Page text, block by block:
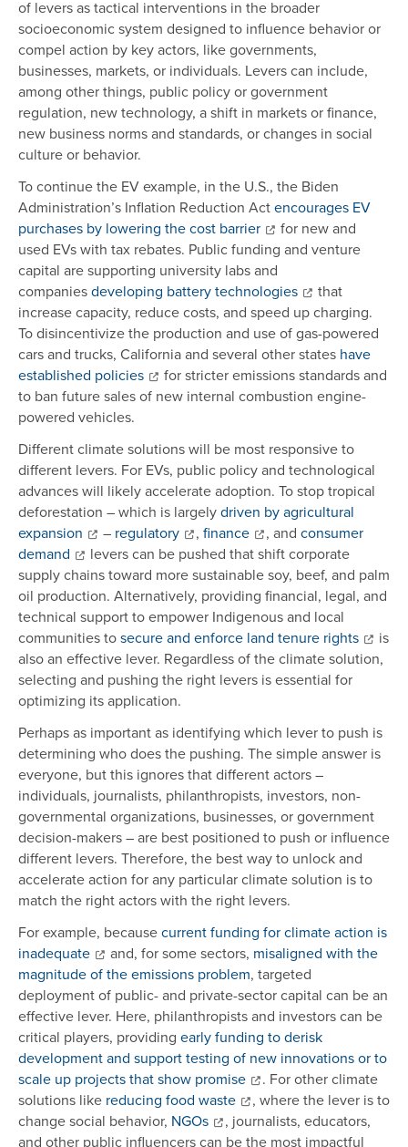
of levers as tactical interventions in the broader
socioeconomic system designed to influence behavior or
compel action by key actors, like governments,
businesses, markets, or individuals. Levers can include,
among other things, public policy or government
regulation, new technology, a shift in markets or finance,
new business norms and standards, or changes in social
culture or behavior.
To continue the EV example, in the U.S., the Biden
Administration’s Inflation Reduction Actencourages EV
purchases by lowering the cost barrier
for new and
used EVs with tax rebates. Public funding and venture
capital are supporting university labs and
companiesdeveloping battery technologies
that
increase capacity, reduce costs, and speed up charging.
To disincentivize the production and use of gas-powered
cars and trucks, California and several other states have
established policies
for stricter emissions standards and
to ban future sales of new internal combustion engine-
powered vehicles.
Different climate solutions will be most responsive to
different levers. For EVs, public policy and technological
advances will likely accelerate adoption. To stop tropical
deforestation – which is largelydriven by agricultural
expansion
– regulatory , finance , and consumer
demand
levers can be pushed that shift corporate
supply chains toward more sustainable soy, beef, and palm
oil production. Alternatively, providing financial, legal, and
technical support to empower Indigenous and local
communities tosecure and enforce land tenure rights
is
also an effective lever. Regardless of the climate solution,
selecting and pushing the right levers is essential for
optimizing its application.
Perhaps as important as identifying which lever to push is
determining who does the pushing. The simple answer is
everyone, but this ignores that different actors –
individuals, journalists, philanthropists, investors, non-
governmental organizations, businesses, or government
decision-makers – are best positioned to push or influence
different levers. Therefore, the best way to unlock and
accelerate action for any particular climate solution is to
match the right actors with the right levers.
For example, becausecurrent funding for climate action is
inadequate
and, for some sectors, misaligned with the
magnitude of the emissions problem, targeted
deployment of public- and private-sector capital can be an
effective lever. Here, philanthropists and investors can be
critical players, providing early funding to derisk
development and support testing of new innovations or to
scale up projects that show promise
. For other climate
solutions like reducing food waste
, where the lever is to
change social behavior, NGOs
, journalists, educators,
and other public influencers can be the most impactful